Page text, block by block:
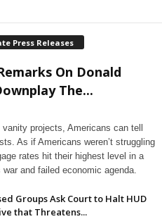
Press Releases
On Donald
The...
projects, Americans can tell
As if Americans weren’t struggling
rates hit their highest level in a
and failed economic agenda.
Groups Ask Court to Halt HUD
that Threatens...